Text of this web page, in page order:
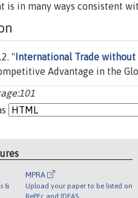
is in many ways consistent
" International Trade without
Advantage in the
&
MPRA
Upload your paper to be listed on
RePEc and IDEAS